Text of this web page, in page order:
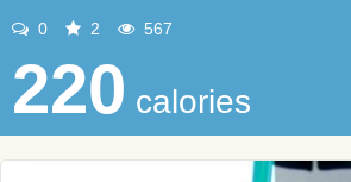
0 2 567
220 calories